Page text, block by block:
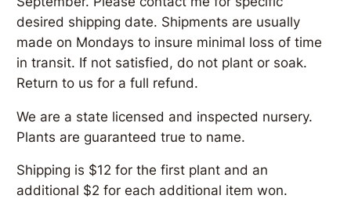
desired shipping date. Shipments are usually
made on Mondays to insure minimal loss of time
in transit. If not satisfied, do not plant or soak.
Return to us for a full refund.
We are a state licensed and inspected nursery.
Plants are guaranteed true to name.
Shipping is $12 for the first plant and an
additional $2 for each additional item won.